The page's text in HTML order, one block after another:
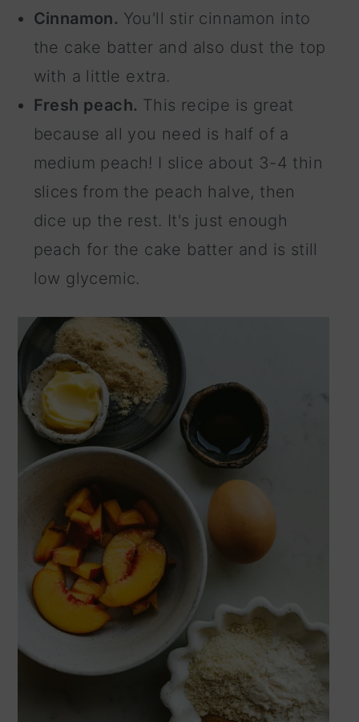
Cinnamon. You'll stir cinnamon into
the cake batter and also dust the top
with a little extra.
Fresh peach. This recipe is great
because all you need is half of a
medium peach! I slice about 3-4 thin
slices from the peach halve, then
dice up the rest. It's just enough
peach for the cake batter and is still
low glycemic.